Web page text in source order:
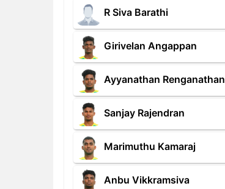
R Siva Barathi
Girivelan Angappan
Ayyanathan Renganathan
Sanjay Rajendran
Marimuthu Kamaraj
Anbu Vikkramsiva